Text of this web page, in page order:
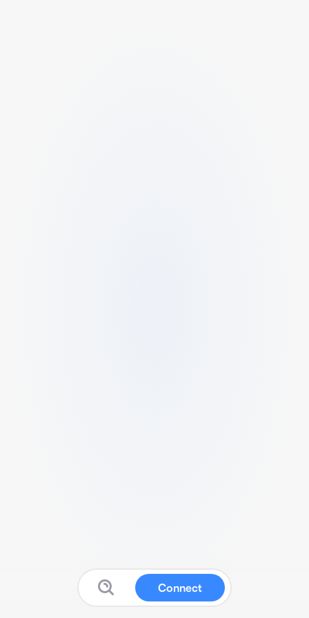
Connect